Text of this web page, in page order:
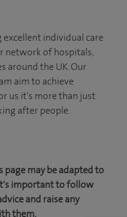
individual care
network of hospitals,
around the UK. Our
aim to achieve
us it's more than just
after people.
may be adapted to
important to follow
and raise any
them.